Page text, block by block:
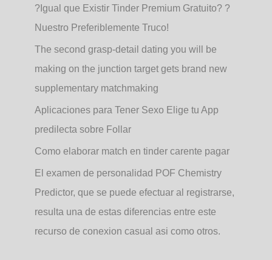
?Igual que Existir Tinder Premium Gratuito? ?
Nuestro Preferiblemente Truco!
The second grasp-detail dating you will be
making on the junction target gets brand new
supplementary matchmaking
Aplicaciones para Tener Sexo Elige tu App
predilecta sobre Follar
Como elaborar match en tinder carente pagar
El examen de personalidad POF Chemistry
Predictor, que se puede efectuar al registrarse,
resulta una de estas diferencias entre este
recurso de conexion casual asi­ como otros.